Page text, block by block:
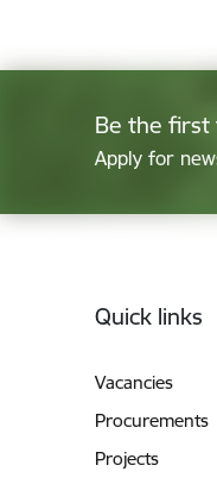
Be the
Apply for
Quick links
Vacancies
Procurements
Projects